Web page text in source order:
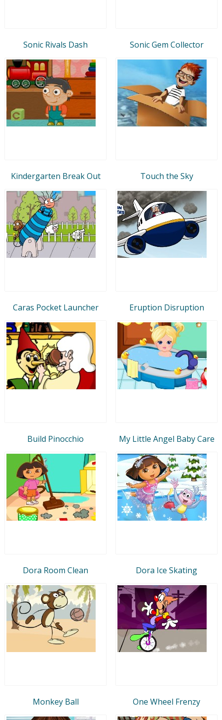
Sonic Rivals Dash Sonic Gem Collector
Kindergarten Break Out Touch the Sky
Caras Pocket Launcher Eruption Disruption
Build Pinocchio My Little Angel Baby Care
Dora Room Clean Dora Ice Skating
Monkey Ball One Wheel Frenzy